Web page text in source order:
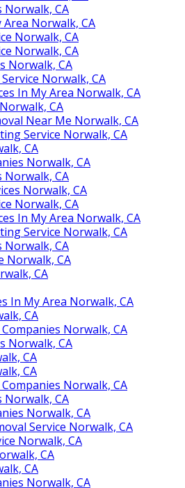
Norwalk, CA
Norwalk, CA
Norwalk, CA
Norwalk, CA
Norwalk, CA
Norwalk, CA
In My Area Norwalk, CA
CA
Near Me Norwalk, CA
Service Norwalk, CA
CA
Norwalk, CA
Norwalk, CA
Norwalk, CA
Norwalk, CA
In My Area Norwalk, CA
Service Norwalk, CA
Norwalk, CA
Norwalk, CA
CA
In My Area Norwalk, CA
CA
Norwalk, CA
Norwalk, CA
CA
CA
Norwalk, CA
Norwalk, CA
Norwalk, CA
Service Norwalk, CA
Norwalk, CA
CA
CA
Norwalk, CA